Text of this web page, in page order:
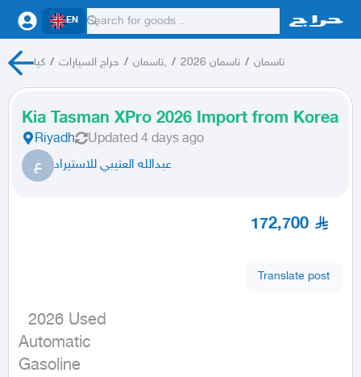
EN
كيا / حراج السيارات / تاسمان, / تاسمان 2026 / تاسمان
Kia Tasman XPro 2026 Import from Korea
Riyadh Updated 4 days ago
ع عبدالله العتيبي للاستيراد
172,700
Translate post
Automatic
Gasoline